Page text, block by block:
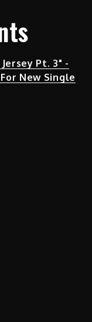
Pt. 3" -
New Single